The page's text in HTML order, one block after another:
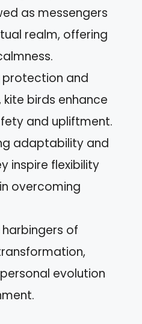
as messengers
realm, offering
protection and
kite birds enhance
and upliftment.
adaptability and
inspire flexibility
overcoming
of
evolution